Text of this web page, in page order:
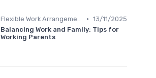
Flexible Work Arrangements • 13/11/2025
Balancing Work and Family: Tips for
Working Parents